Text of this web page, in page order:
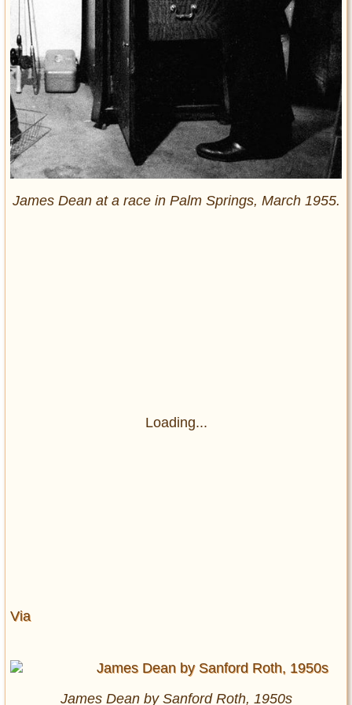
James Dean at a race in Palm Springs, March 1955.
Loading...
Via
James Dean by Sanford Roth, 1950s